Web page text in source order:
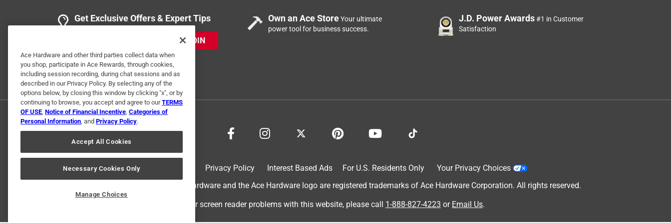
These are basically vice grips with a wide throat and the "jaws" are flat faces on a pivot that conforms to the face
angle of whatever you're clamping. The rubber handle covering the vice release doesn't stay on sometimes, but I
think it's mostly there as a nice-to-have pinch guard.
Yes, I recommend this product.
Originally posted on grizzly.com
Response from grizzly.com:
Grizzly Customer Experience Team
Thank you again for choosing our clamp. We appreciate your support and look forward to serving you in the
future.
Get Exclusive Offers & Expert Tips
JOIN
Own an Ace StoreYour ultimate
power tool for business success.
J.D. Power Awards#1 in Customer
Satisfaction
Privacy Policy Interest Based Ads For U.S. Residents Only
Your Privacy Choices
© 2024 Ace Hardware. Ace Hardware and the Ace Hardware logo are registered trademarks of Ace Hardware Corporation. All rights reserved.
For screen reader problems with this website, please call 1-888-827-4223 or Email Us.
Ace Hardware and other third parties collect data when
you shop, participate in Ace Rewards, through cookies,
including session recording, during chat sessions and as
described in our Privacy Policy. By selecting any of the
options below, by closing this window by clicking "x", or by
continuing to browse, you accept and agree to ourTERMS
OF USE, Notice of Financial Incentive, Categories of
Personal Information, and Privacy Policy.
Accept All Cookies
Necessary Cookies Only
Manage Choices